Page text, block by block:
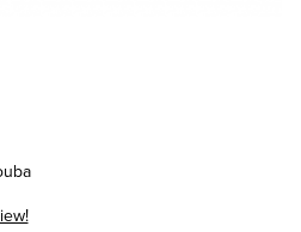
26 Kouba Lowering Link 1.25"